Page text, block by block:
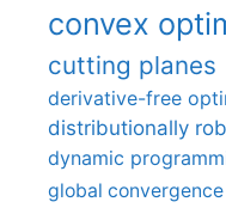
convex
cutting planes
derivative-free
distributionally
dynamic
global convergence